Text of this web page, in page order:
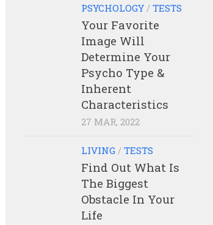
PSYCHOLOGY / TESTS
Your Favorite
Image Will
Determine Your
Psycho Type &
Inherent
Characteristics
27 MAR, 2022
LIVING / TESTS
Find Out What Is
The Biggest
Obstacle In Your
Life